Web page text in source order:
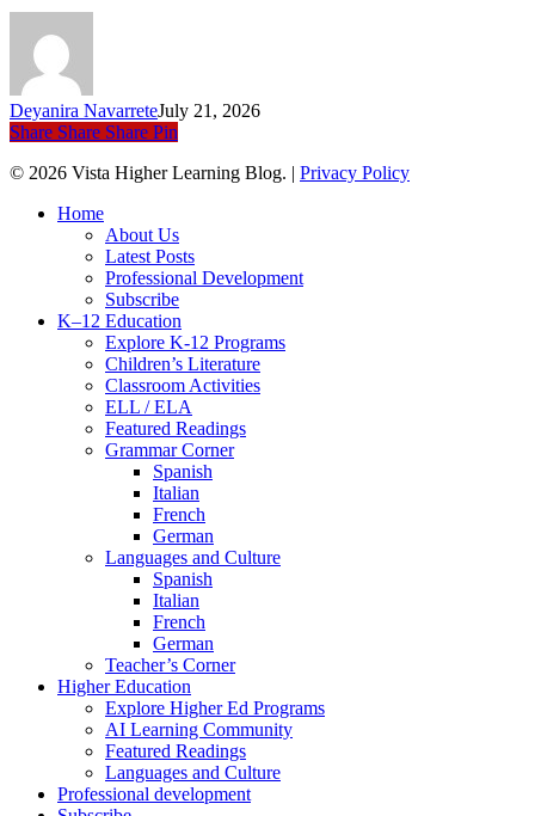
Deyanira NavarreteJuly 21, 2026
Share Share Share Pin
© 2026 Vista Higher Learning Blog. | Privacy Policy
Close
Home
About Us
Latest Posts
Professional Development
Subscribe
K–12 Education
Explore K-12 Programs
Children’s Literature
Classroom Activities
ELL / ELA
Featured Readings
Grammar Corner
Spanish
Italian
French
German
Languages and Culture
Spanish
Italian
French
German
Teacher’s Corner
Higher Education
Explore Higher Ed Programs
AI Learning Community
Featured Readings
Languages and Culture
Professional development